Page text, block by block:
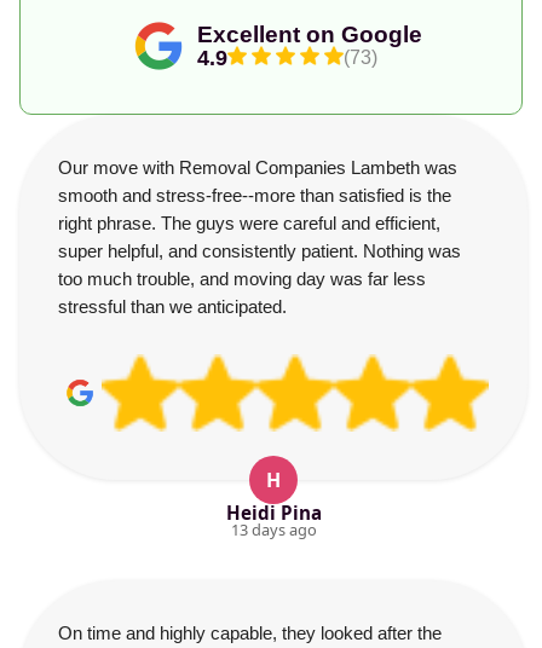
Excellent on Google
4.9 (73)
Our move with Removal Companies Lambeth was
smooth and stress-free--more than satisfied is the
right phrase. The guys were careful and efficient,
super helpful, and consistently patient. Nothing was
too much trouble, and moving day was far less
stressful than we anticipated.
H
Heidi Pina
13 days ago
On time and highly capable, they looked after the